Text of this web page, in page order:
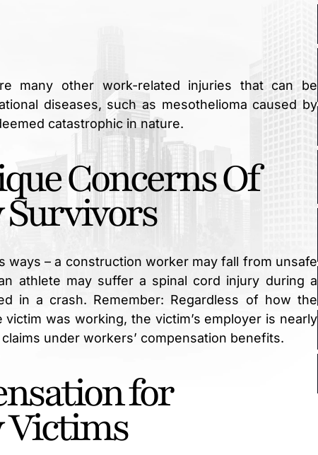
many other work-related injuries that can be
diseases, such as mesothelioma caused by
catastrophic in nature.
Concerns Of
– a construction worker may fall from unsafe
athlete may suffer a spinal cord injury during a
in a crash. Remember: Regardless of how the
was working, the victim’s employer is nearly
under workers’ compensation benefits.
for